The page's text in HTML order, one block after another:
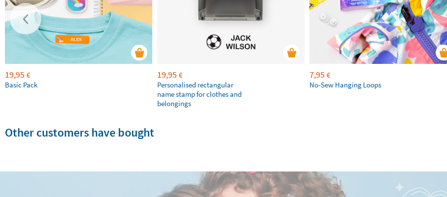
19,95 €
Basic Pack
19,95 €
Personalised rectangular
name stamp for clothes and
belongings
7,95 €
No-Sew Hanging Loops
Other customers have bought